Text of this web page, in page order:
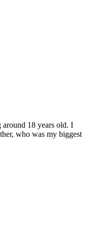
around 18 years old. I
who was my biggest